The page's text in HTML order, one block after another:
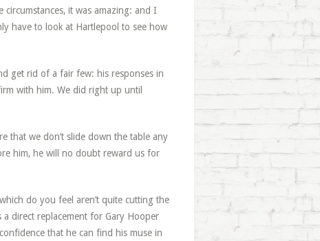
it was amazing: and I
have to look at Hartlepool to see how
get rid of a fair few: his responses in
with him. We did right up until
that we don’t slide down the table any
him, he will no doubt reward us for
do you feel aren’t quite cutting the
direct replacement for Gary Hooper
that he can find his muse in